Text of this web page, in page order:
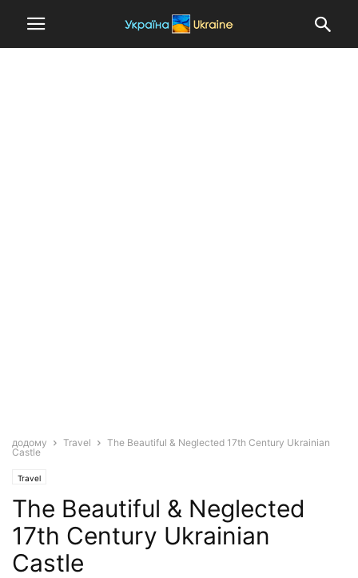
додому Travel
The Beautiful & Neglected 17th Century Ukrainian
Castle
Travel
The Beautiful & Neglected
17th Century Ukrainian
Castle